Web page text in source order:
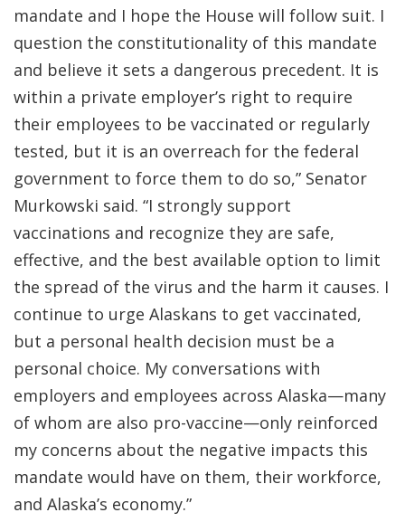
mandate and I hope the House will follow suit. I
question the constitutionality of this mandate
and believe it sets a dangerous precedent. It is
within a private employer’s right to require
their employees to be vaccinated or regularly
tested, but it is an overreach for the federal
government to force them to do so,” Senator
Murkowski said. “I strongly support
vaccinations and recognize they are safe,
effective, and the best available option to limit
the spread of the virus and the harm it causes. I
continue to urge Alaskans to get vaccinated,
but a personal health decision must be a
personal choice. My conversations with
employers and employees across Alaska—many
of whom are also pro-vaccine—only reinforced
my concerns about the negative impacts this
mandate would have on them, their workforce,
and Alaska’s economy.”